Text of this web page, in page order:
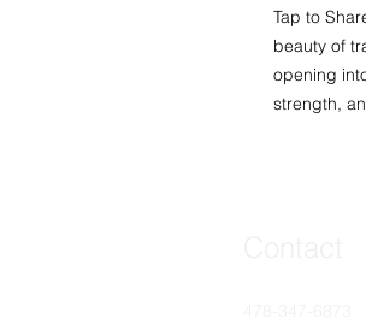
Tap to
beauty of
opening
strength,